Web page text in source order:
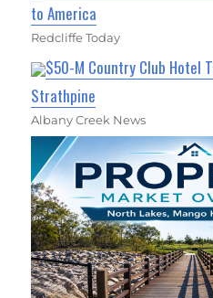
to America
Redcliffe Today
$50-M Country Club Hotel
Strathpine
Albany Creek News